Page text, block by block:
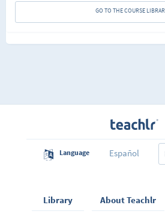
GO TO THE COURSE
Language Español
Library About Teachlr